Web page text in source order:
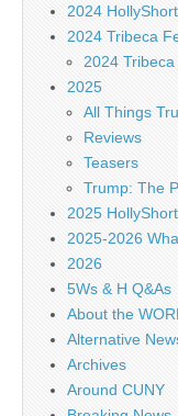
2024
2024 Tribeca
2024
2025
All Things
Reviews
Teasers
Trump: The
2025
2025-2026
2026
5Ws & H Q&As
About the
Alternative
Archives
Around CUNY